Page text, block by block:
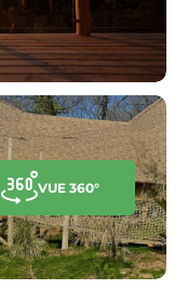
VUE 360°